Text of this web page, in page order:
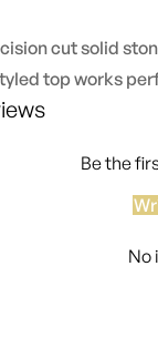
cut solid
top works
Be the
No